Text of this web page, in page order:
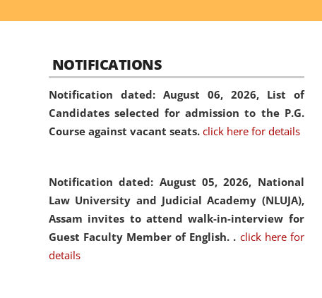
NOTIFICATIONS
Notification dated: August 06, 2026, List of
Candidates selected for admission to the P.G.
Course against vacant seats. click here for details
Notification dated: August 05, 2026, National
Law University and Judicial Academy (NLUJA),
Assam invites to attend walk-in-interview for
Guest Faculty Member of English. . click here for
details